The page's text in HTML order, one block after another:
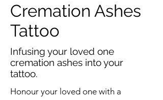
Cremation Ashes
Tattoo
Infusing your loved one
cremation ashes into your
tattoo.
Honour your loved one with a